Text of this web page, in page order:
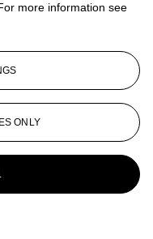
more information see
ONLY